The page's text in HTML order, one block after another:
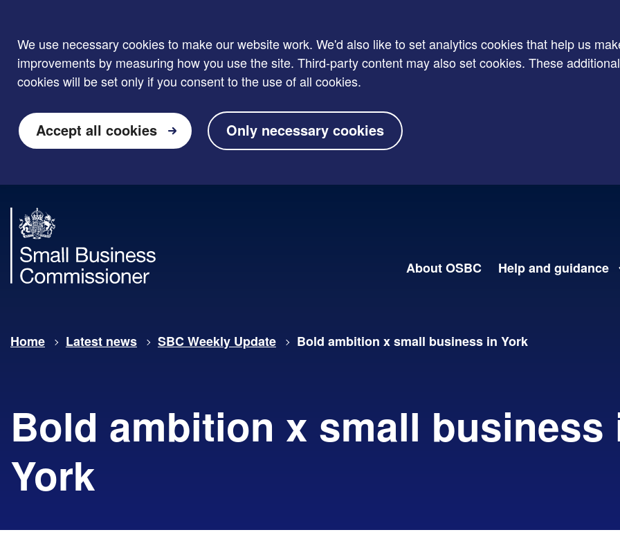
We use necessary cookies to make our website work. We'd also like to set analytics cookies that help us
improvements by measuring how you use the site. Third-party content may also set cookies. These additional
cookies will be set only if you consent to the use of all cookies.
Accept all cookies Only necessary cookies
Small
Business
Commissioner
About OSBC Help and guidance
Home Latest news SBC Weekly Update Bold ambition x small business in York
Bold ambition x small business
York